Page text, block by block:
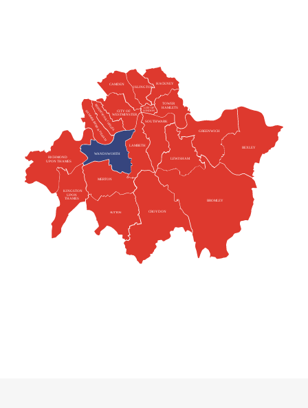
CAMDEN
ISLINGTON
HACKNEY
CITY OF
WESTMINSTER
CITY OF
LONDON
TOWER
HAMLETS
GREENWICH
BEXLEY
BROMLEY
CROYDON
MERTON
SUTTON
KINGSTON
UPON
THAMES
RICHMOND
UPON THAMES
LEWISHAM
LAMBETH
WANDSWORTH
HAMMERSMITH & FULHAM
KENSINGTON & CHELSEA SOUTHWARK